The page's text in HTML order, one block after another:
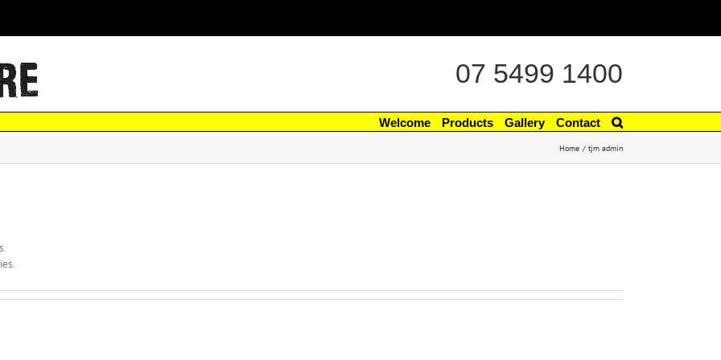
07 5499 1400
Welcome Products Gallery Contact
Home tjm admin